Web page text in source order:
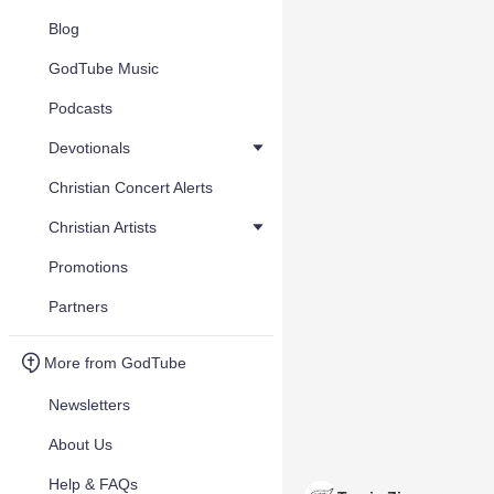
Blog
GodTube Music
Podcasts
Devotionals
Christian Concert Alerts
Christian Artists
Promotions
Partners
More from GodTube
Newsletters
About Us
Help & FAQs